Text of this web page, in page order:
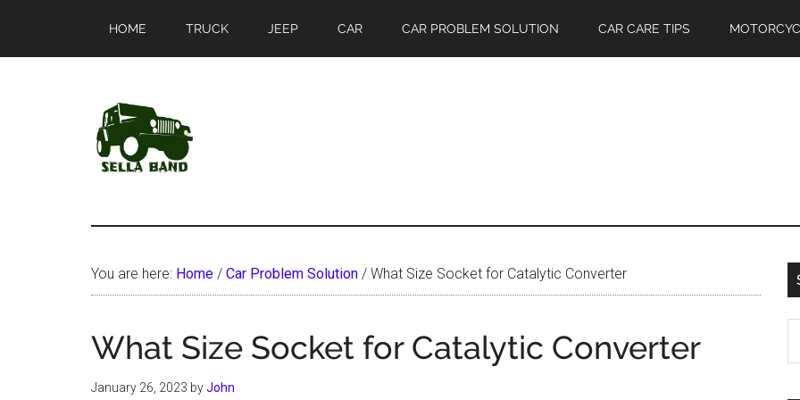
main
primary
HOME TRUCK JEEP CAR CAR PROBLEM SOLUTION CAR CARE TIPS
SellaBand
You are here: Home / Car Problem Solution / What Size Socket for Catalytic Converter
What Size Socket for Catalytic Converter
January 26, 2023 byJohn